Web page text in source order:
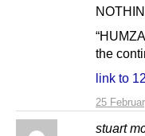
25
the
link to
stuart